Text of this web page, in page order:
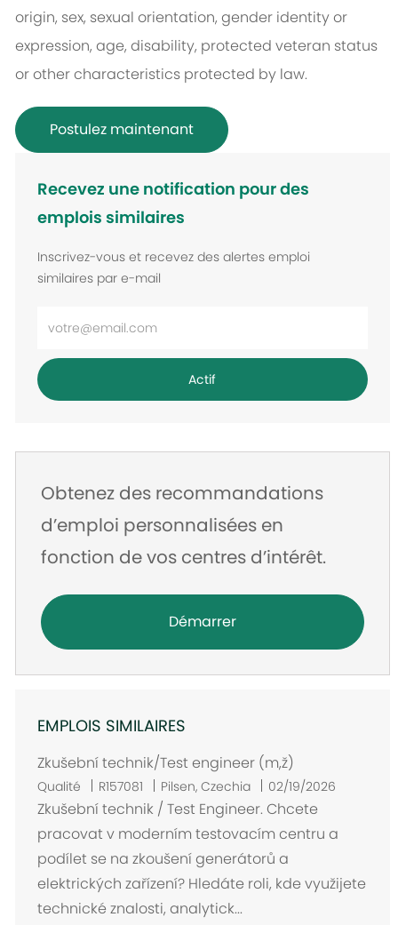
origin, sex, sexual orientation, gender identity or
expression, age, disability, protected veteran status
or other characteristics protected by law.
Postulez maintenant
Recevez une notification pour des
emplois similaires
Inscrivez-vous et recevez des alertes emploi
similaires par e-mail
e-
mail
Actif
Obtenez des recommandations
d’emploi personnalisées en
fonction de vos centres d’intérêt.
Démarrer
EMPLOIS SIMILAIRES
Zkušební technik/Test engineer (m,ž)
Qualité R157081
E
m
p
c
e
Pilsen, Czechia 02/19/2026
Zkušební technik / Test Engineer. Chcete
pracovat v moderním testovacím centru a
podílet se na zkoušení generátorů a
elektrických zařízení? Hledáte roli, kde využijete
technické znalosti, analytick...